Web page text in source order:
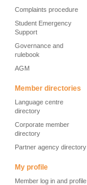
Complaints procedure
Student Emergency
Support
Governance and
rulebook
AGM
Member directories
Language centre
directory
Corporate member
directory
Partner agency directory
My profile
Member log in and profile